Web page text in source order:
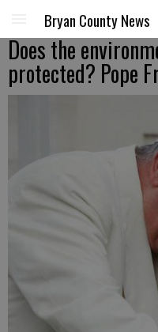
Bryan County News
Does the
protected? Pope